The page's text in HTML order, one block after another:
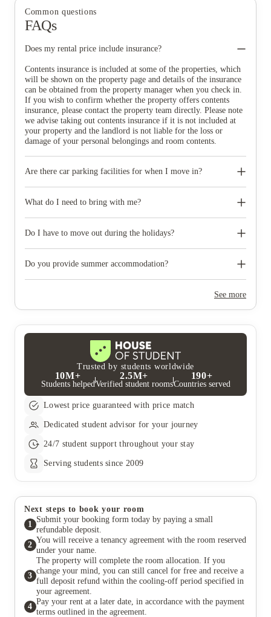
Common questions
FAQs
Does my rental price include insurance?
Contents insurance is included at some of the properties, which
will be shown on the property page and details of the insurance
can be obtained from the property manager when you check in.
If you wish to confirm whether the property offers contents
insurance, please contact the property team directly. Please note
we advise taking out contents insurance if it is not included at
your property and the landlord is not liable for the loss or
damage of your personal belongings and room contents.
Are there car parking facilities for when I move in?
charge, please speak to your property team directly if you would
What do I need to bring with me?
photographic ID.
Do I have to move out during the holidays?
need to move out during academic breaks.
Do you provide summer accommodation?
look out for pricing and information or contact the propertySee more
Trusted by students worldwide
10M+
Students helped
2.5M+
Verified student rooms
190+
Countries served
Lowest price guaranteed with price match
Dedicated student advisor for your journey
24/7 student support throughout your stay
Serving students since 2009
Next steps to book your room
1
Submit your booking form today by paying a small
refundable deposit.
2
You will receive a tenancy agreement with the room reserved
under your name.
3
The property will complete the room allocation. If you
change your mind, you can still cancel for free and receive a
full deposit refund within the cooling-off period specified in
your agreement.
4
Pay your rent at a later date, in accordance with the payment
terms outlined in the agreement.